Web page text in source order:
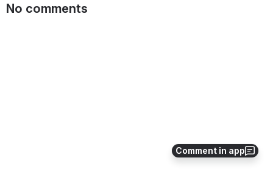
Comment in app
No comments